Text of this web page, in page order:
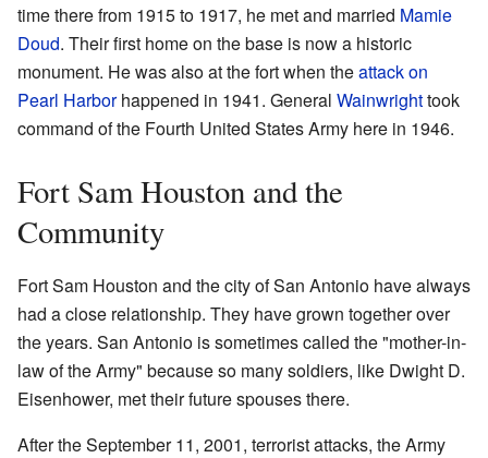
time there from 1915 to 1917, he met and married Mamie
Doud. Their first home on the base is now a historic
monument. He was also at the fort when theattack on
Pearl Harborhappened in 1941. General Wainwrighttook
command of the Fourth United States Army here in 1946.
Fort Sam Houston and the
Community
Fort Sam Houston and the city of San Antonio have always
had a close relationship. They have grown together over
the years. San Antonio is sometimes called the "mother-in-
law of the Army" because so many soldiers, like Dwight D.
Eisenhower, met their future spouses there.
After the September 11, 2001, terrorist attacks, the Army